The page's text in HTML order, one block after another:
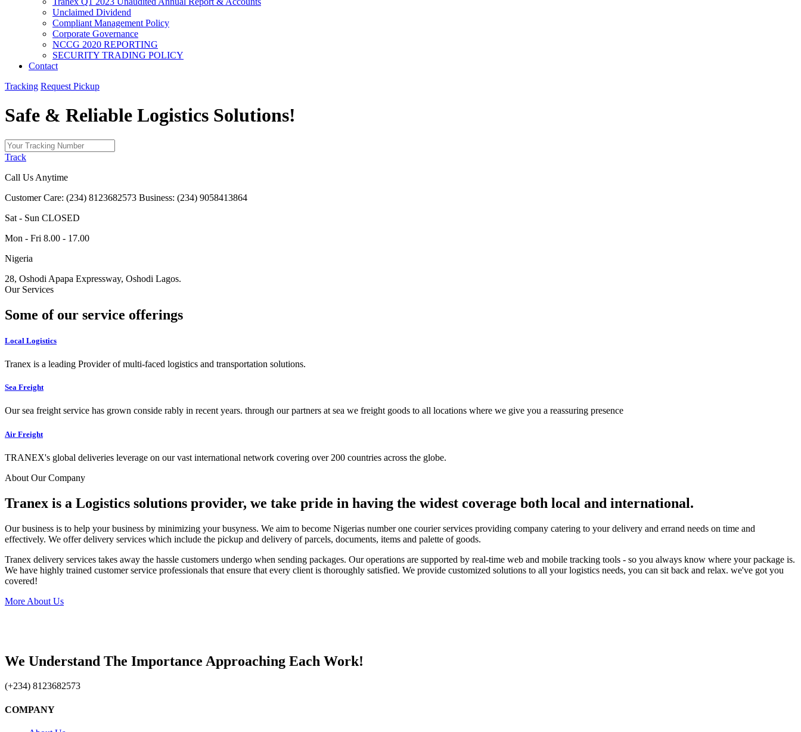
Unclaimed Dividend
Compliant Management Policy
Corporate Governance
NCCG 2020 REPORTING
SECURITY TRADING POLICY
Contact
Tracking Request Pickup
Safe & Reliable Logistics Solutions!
Track
Call Us Anytime
Customer Care: (234) 8123682573 Business: (234) 9058413864
Sat - Sun CLOSED
Mon - Fri 8.00 - 17.00
Nigeria
28, Oshodi Apapa Expressway, Oshodi Lagos.
Our Services
Some of our service offerings
Local Logistics
Tranex is a leading Provider of multi-faced logistics and transportation solutions.
Sea Freight
Our sea freight service has grown conside rably in recent years. through our partners at sea we freight goods to all locations where we give you a reassuring presence
Air Freight
TRANEX's global deliveries leverage on our vast international network covering over 200 countries across the globe.
About Our Company
Tranex is a Logistics solutions provider, we take pride in having the widest coverage both local and international.
Our business is to help your business by minimizing your busyness. We aim to become Nigerias number one courier services providing company catering to your delivery and errand needs on time and
effectively. We offer delivery services which include the pickup and delivery of parcels, documents, items and palette of goods.
Tranex delivery services takes away the hassle customers undergo when sending packages. Our operations are supported by real-time web and mobile tracking tools - so you always know where your package is.
We have highly trained customer service professionals that ensure that every client is thoroughly satisfied. We provide customized solutions to all your logistics needs, you can sit back and relax. we've got you
covered!
More About Us
We Understand The Importance Approaching Each Work!
(+234) 8123682573
COMPANY